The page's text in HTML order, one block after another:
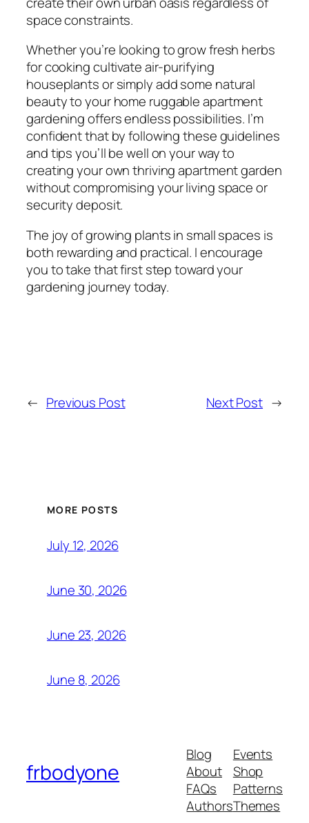
space constraints.
Whether you’re looking to grow fresh herbs
for cooking cultivate air-purifying
houseplants or simply add some natural
beauty to your home ruggable apartment
gardening offers endless possibilities. I’m
confident that by following these guidelines
and tips you’ll be well on your way to
creating your own thriving apartment garden
without compromising your living space or
security deposit.
The joy of growing plants in small spaces is
both rewarding and practical. I encourage
you to take that first step toward your
gardening journey today.
← Previous Post Next Post →
MORE POSTS
July 12, 2026
June 30, 2026
June 23, 2026
June 8, 2026
frbodyone
Blog
About
FAQs
Authors
Events
Shop
Patterns
Themes